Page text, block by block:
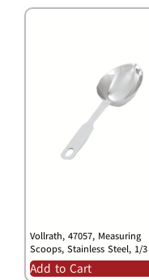
Vollrath, 47057, Measuring
Scoops, Stainless Steel, 1/
Add to Cart